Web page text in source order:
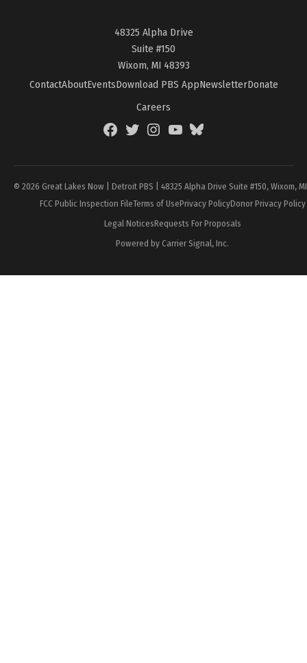
48325 Alpha Drive
Suite #150
Wixom, MI 48393
ContactAboutEventsDownload PBS AppNewsletterDonate
Careers
FacebookTwitterInstagramYouTubeBlueSky
© 2026 Great Lakes Now | Detroit PBS | 48325 Alpha Drive Suite #150, Wixom,
FCC Public Inspection FileTerms of UsePrivacy PolicyDonor Privacy Policy
Legal NoticesRequests For Proposals
Powered by Carrier Signal, Inc.